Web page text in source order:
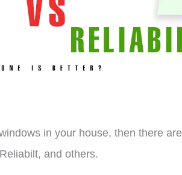
in your house, then there
and others.